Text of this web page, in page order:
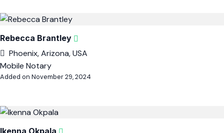
Rebecca Brantley
Phoenix, Arizona, USA
Mobile Notary
Added on November 29, 2024
Ikenna Okpala